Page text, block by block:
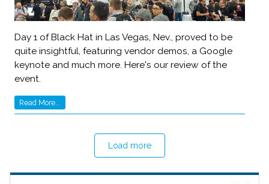
Day 1 of Black Hat in Las Vegas, Nev., proved to be
quite insightful, featuring vendor demos, a Google
keynote and much more. Here's our review of the
event.
Read More...
Load more